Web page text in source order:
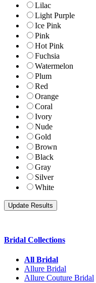
Lilac
Light Purple
Ice Pink
Pink
Hot Pink
Fuchsia
Watermelon
Plum
Red
Orange
Coral
Ivory
Nude
Gold
Brown
Black
Gray
Silver
White
Bridal Collections
All Bridal
Allure Bridal
Allure Couture Bridal